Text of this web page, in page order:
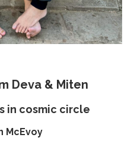
Deva & Miten
in cosmic circle
McEvoy